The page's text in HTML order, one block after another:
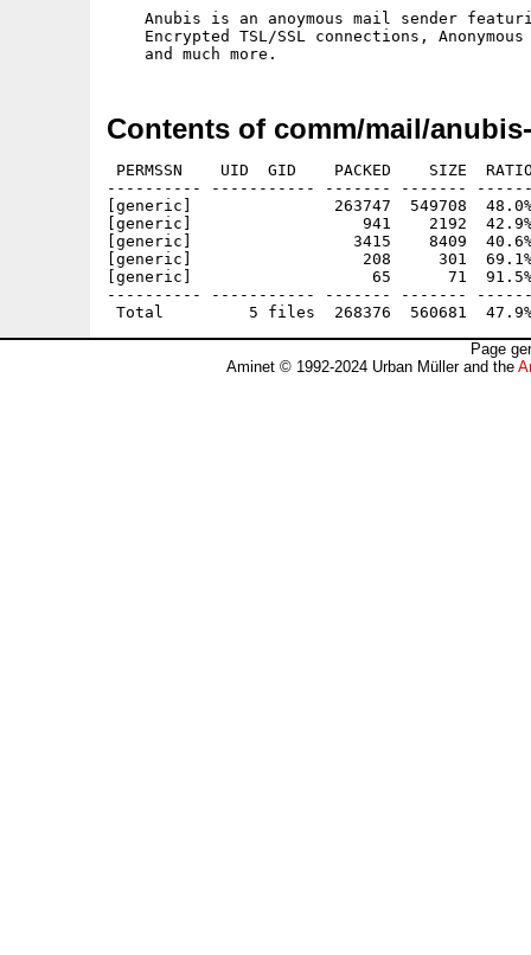
Anubis is an anoymous mail sender
Encrypted TSL/SSL connections,
Contents of comm/mail/
PERMSSN    UID  GID    PACKED    SIZE
---------- ----------- ------- -------
[generic]               263747  549708
[generic]                  941    2192  42.9% -
[generic]                 3415    8409  40.6% -
[generic]                  208     301  69.1% -
[generic]                   65      71  91.5% -
---------- ----------- ------- -------
Page
Aminet © 1992-2024 Urban Müller and the